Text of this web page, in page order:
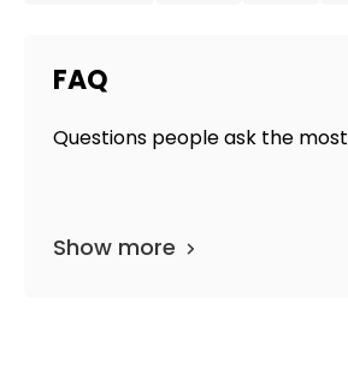
FAQ
Questions people ask the most
Show more